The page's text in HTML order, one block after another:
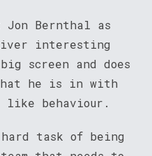
Bernthal as
interesting
screen and does
he is in with
like behaviour.
hard task of being